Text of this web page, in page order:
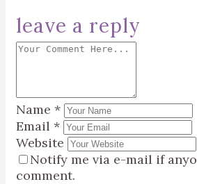
leave a reply
Name *
Email *
Website
Notify me via e-mail if
comment.